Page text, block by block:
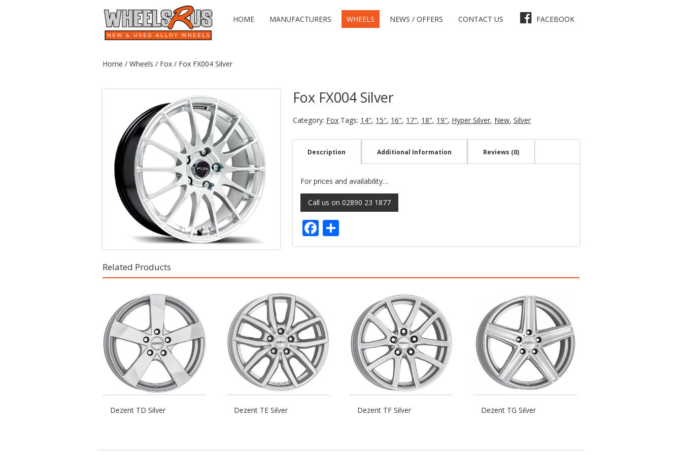
HOME MANUFACTURERS WHEELS NEWS / OFFERS CONTACT US FACEBOOK
Home / Wheels / Fox / Fox FX004 Silver
Fox FX004 Silver
Category: Fox Tags: 14", 15", 16", 17", 18", 19", Hyper Silver, New, Silver
Description Additional Information Reviews (0)
For prices and availability…
Call us on 02890 23 1877
Facebook
Related Products
Dezent TD Silver Dezent TE Silver Dezent TF Silver Dezent TG Silver